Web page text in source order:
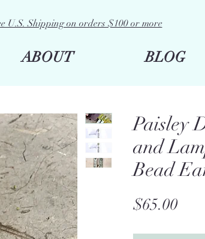
ABOUT BLOG
U.S. Shipping on orders $100 or more
Paisley
and
Bead
$65.00Price